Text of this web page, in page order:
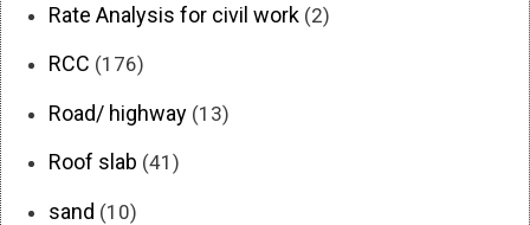
Rate Analysis for civil work (2)
RCC (176)
Road/ highway (13)
Roof slab (41)
sand (10)